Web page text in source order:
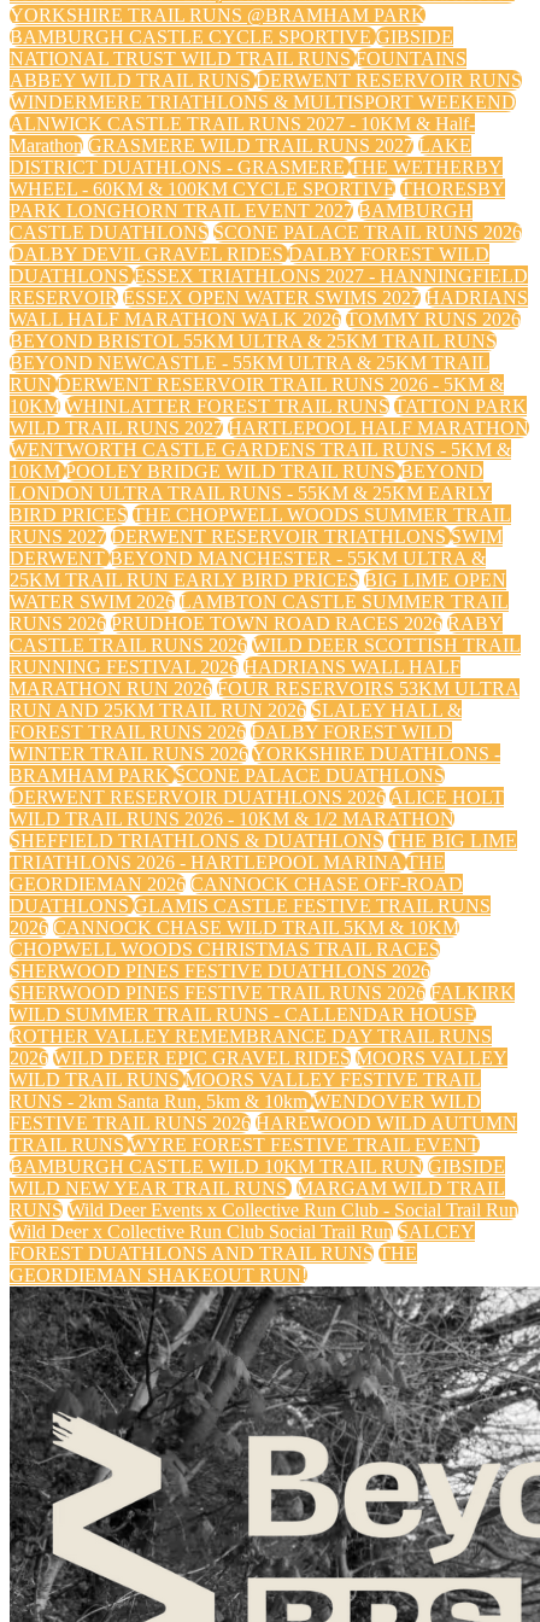
YORKSHIRE TRAIL RUNS @BRAMHAM PARK
BAMBURGH CASTLE CYCLE SPORTIVEGIBSIDE
NATIONAL TRUST WILD TRAIL RUNSFOUNTAINS
ABBEY WILD TRAIL RUNSDERWENT RESERVOIR RUNS
WINDERMERE TRIATHLONS & MULTISPORT WEEKEND
ALNWICK CASTLE TRAIL RUNS 2027 - 10KM & Half-
Marathon GRASMERE WILD TRAIL RUNS 2027 LAKE
DISTRICT DUATHLONS - GRASMERETHE WETHERBY
WHEEL - 60KM & 100KM CYCLE SPORTIVE THORESBY
PARK LONGHORN TRAIL EVENT 2027 BAMBURGH
CASTLE DUATHLONS SCONE PALACE TRAIL RUNS 2026
DALBY DEVIL GRAVEL RIDESDALBY FOREST WILD
DUATHLONSESSEX TRIATHLONS 2027 - HANNINGFIELD
RESERVOIR ESSEX OPEN WATER SWIMS 2027 HADRIANS
WALL HALF MARATHON WALK 2026 TOMMY RUNS 2026
BEYOND BRISTOL 55KM ULTRA & 25KM TRAIL RUNS
BEYOND NEWCASTLE - 55KM ULTRA & 25KM TRAIL
RUNDERWENT RESERVOIR TRAIL RUNS 2026 - 5KM &
10KM WHINLATTER FOREST TRAIL RUNS TATTON PARK
WILD TRAIL RUNS 2027 HARTLEPOOL HALF MARATHON
WENTWORTH CASTLE GARDENS TRAIL RUNS - 5KM &
10KMPOOLEY BRIDGE WILD TRAIL RUNSBEYOND
LONDON ULTRA TRAIL RUNS - 55KM & 25KM EARLY
BIRD PRICES THE CHOPWELL WOODS SUMMER TRAIL
RUNS 2027 DERWENT RESERVOIR TRIATHLONSSWIM
DERWENTBEYOND MANCHESTER - 55KM ULTRA &
25KM TRAIL RUN EARLY BIRD PRICES BIG LIME OPEN
WATER SWIM 2026 LAMBTON CASTLE SUMMER TRAIL
RUNS 2026 PRUDHOE TOWN ROAD RACES 2026 RABY
CASTLE TRAIL RUNS 2026 WILD DEER SCOTTISH TRAIL
RUNNING FESTIVAL 2026 HADRIANS WALL HALF
MARATHON RUN 2026 FOUR RESERVOIRS 53KM ULTRA
RUN AND 25KM TRAIL RUN 2026 SLALEY HALL &
FOREST TRAIL RUNS 2026 DALBY FOREST WILD
WINTER TRAIL RUNS 2026YORKSHIRE DUATHLONS -
BRAMHAM PARKSCONE PALACE DUATHLONS
DERWENT RESERVOIR DUATHLONS 2026ALICE HOLT
WILD TRAIL RUNS 2026 - 10KM & 1/2 MARATHON
SHEFFIELD TRIATHLONS & DUATHLONS THE BIG LIME
TRIATHLONS 2026 - HARTLEPOOL MARINATHE
GEORDIEMAN 2026 CANNOCK CHASE OFF-ROAD
DUATHLONSGLAMIS CASTLE FESTIVE TRAIL RUNS
2026 CANNOCK CHASE WILD TRAIL 5KM & 10KM
CHOPWELL WOODS CHRISTMAS TRAIL RACES
SHERWOOD PINES FESTIVE DUATHLONS 2026
SHERWOOD PINES FESTIVE TRAIL RUNS 2026 FALKIRK
WILD SUMMER TRAIL RUNS - CALLENDAR HOUSE
ROTHER VALLEY REMEMBRANCE DAY TRAIL RUNS
2026 WILD DEER EPIC GRAVEL RIDES MOORS VALLEY
WILD TRAIL RUNSMOORS VALLEY FESTIVE TRAIL
RUNS - 2km Santa Run, 5km & 10kmWENDOVER WILD
FESTIVE TRAIL RUNS 2026 HAREWOOD WILD AUTUMN
TRAIL RUNSWYRE FOREST FESTIVE TRAIL EVENT
BAMBURGH CASTLE WILD 10KM TRAIL RUN GIBSIDE
WILD NEW YEAR TRAIL RUNS MARGAM WILD TRAIL
RUNS Wild Deer Events x Collective Run Club - Social Trail Run
Wild Deer x Collective Run Club Social Trail Run SALCEY
FOREST DUATHLONS AND TRAIL RUNS THE
GEORDIEMAN SHAKEOUT RUN!